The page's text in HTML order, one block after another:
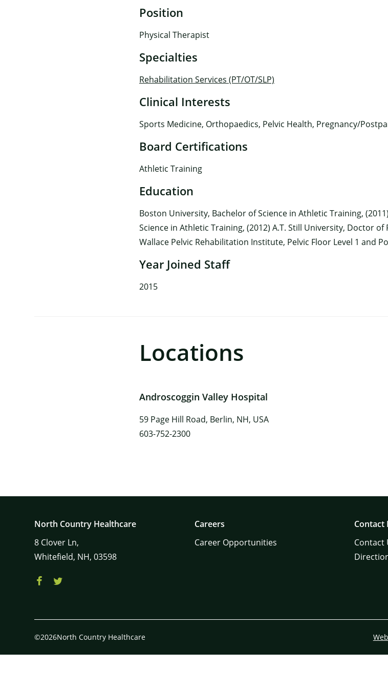
Position
Physical Therapist
Specialties
Rehabilitation Services (PT/OT/SLP)
Clinical Interests
Sports Medicine, Orthopaedics, Pelvic Health, Pregnancy/
Board Certifications
Athletic Training
Education
Boston University, Bachelor of Science in Athletic Training,
Science in Athletic Training, (2012) A.T. Still University, Doctor
Wallace Pelvic Rehabilitation Institute, Pelvic Floor Level 1 and
Year Joined Staff
2015
Locations
Androscoggin Valley Hospital
59 Page Hill Road, Berlin, NH, USA
603-752-2300
North Country Healthcare
8 Clover Ln,
Whitefield, NH, 03598
Careers
Career Opportunities
Contact
©2026North Country Healthcare